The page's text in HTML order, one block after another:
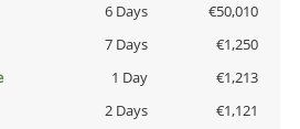
6 Days
€50,010
7 Days
€1,250
1 Day
€1,213
2 Days
€1,121